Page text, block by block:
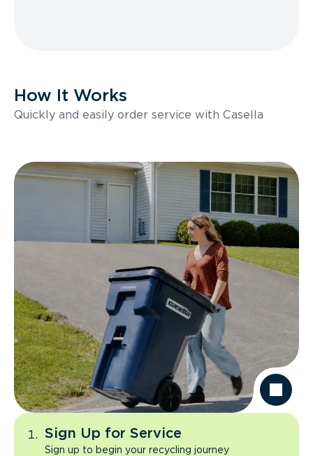
How It Works
Quickly and easily order service with Casella
Sign Up for Service
Sign up to begin your recycling journey